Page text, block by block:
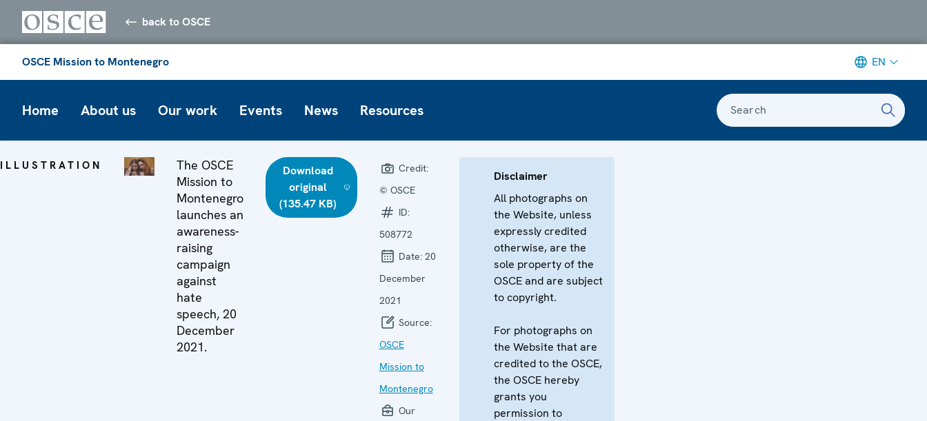
back to OSCE
OSCE Mission to Montenegro EN
Home About us Our work Events News Resources Search
ILLUSTRATION
The OSCE
Mission to
Montenegro
launches an
awareness-
raising
campaign
against
hate
speech, 20
December
2021.
Download
original
(135.47 KB)
Credit:
© OSCE
ID:
508772
Date: 20
December
2021
Source:
OSCE
Mission to
Montenegro
Our
Disclaimer
All photographs on
the Website, unless
expressly credited
otherwise, are the
sole property of the
OSCE and are subject
to copyright.
For photographs on
the Website that are
credited to the OSCE,
the OSCE hereby
grants you
permission to